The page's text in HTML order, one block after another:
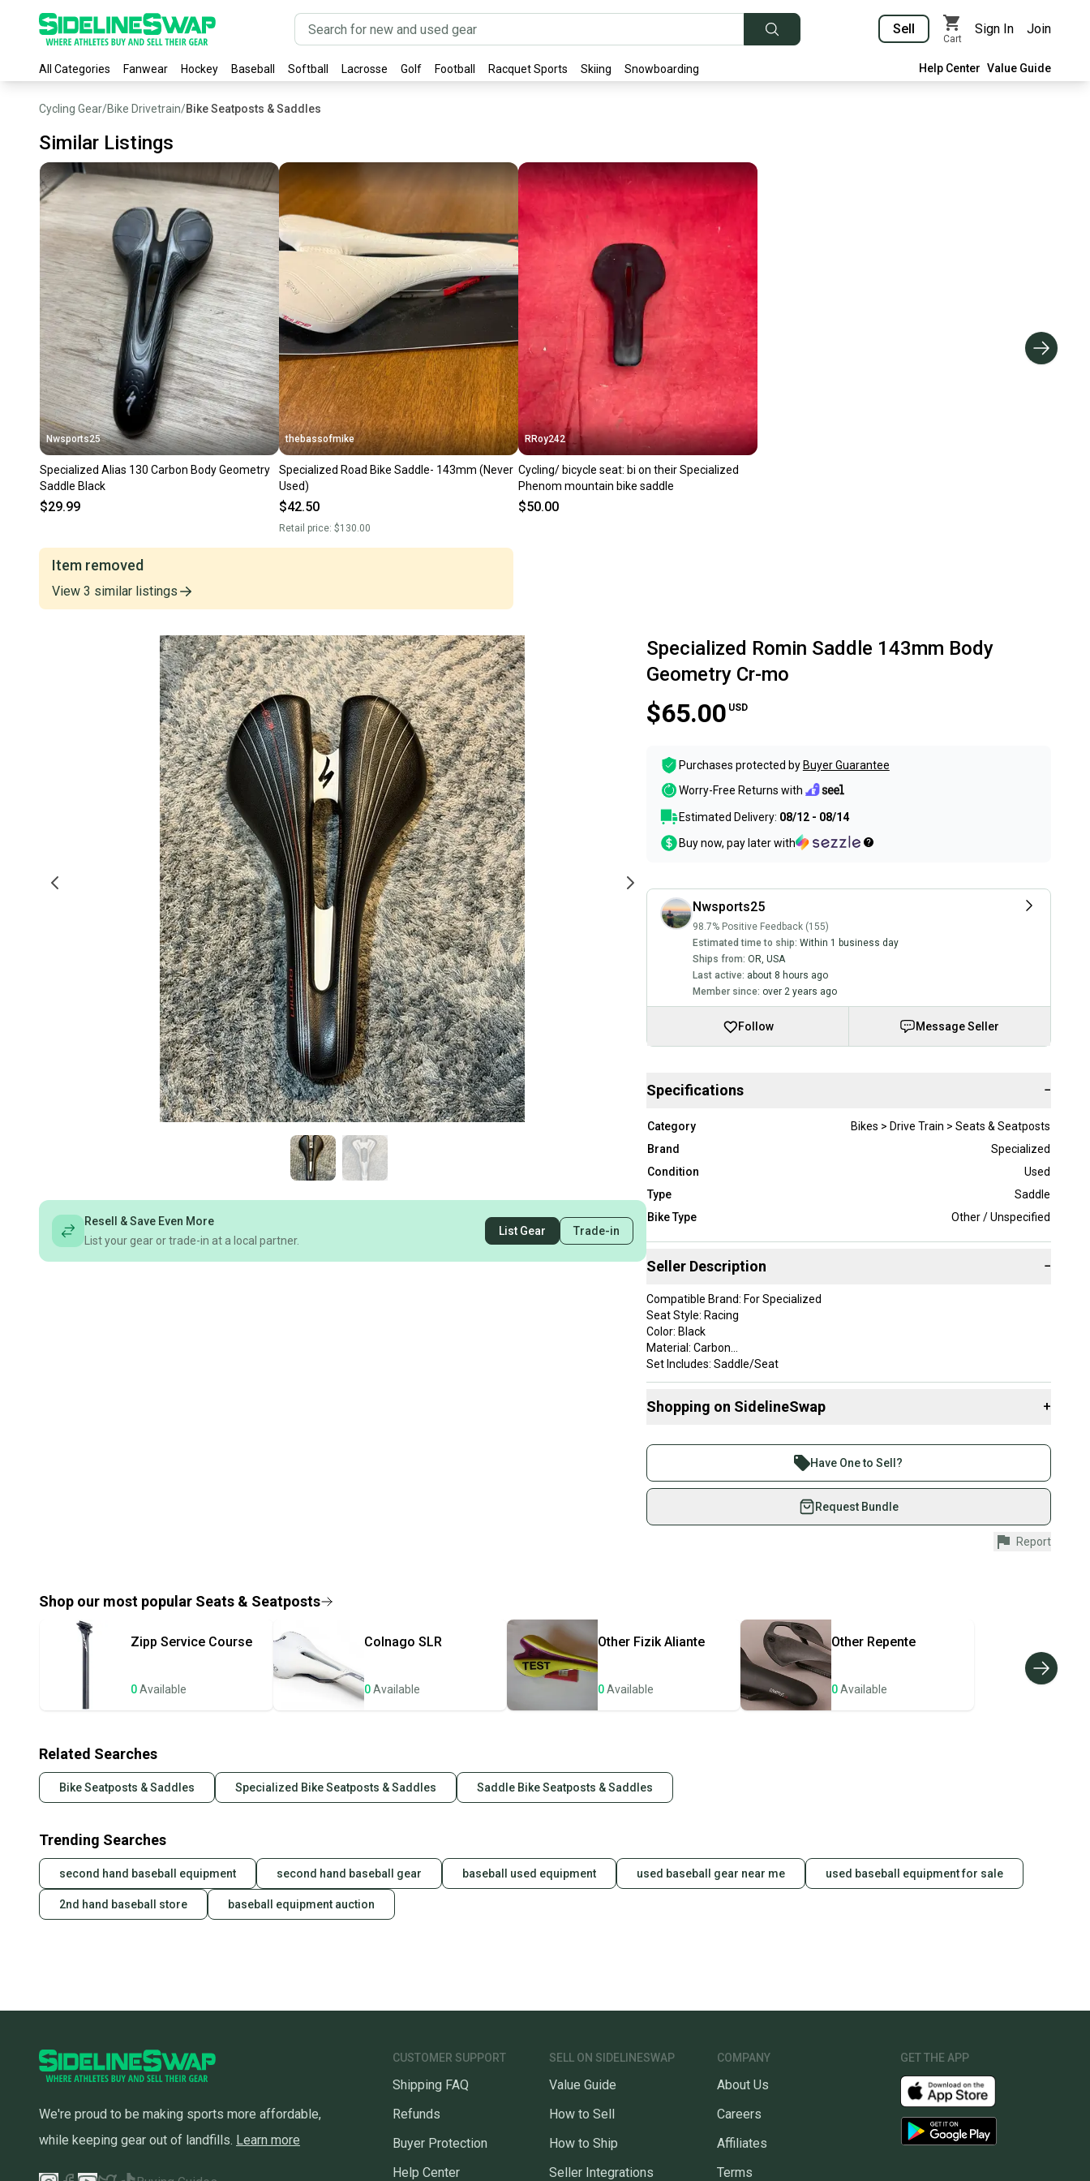
Sell
Cart
Sign In Join
All Categories Fanwear Hockey Baseball Softball Lacrosse Golf Football Racquet Sports Skiing Snowboarding Help Center Value Guide
Cycling Gear/Bike Drivetrain/Bike Seatposts & Saddles
Similar Listings
Nwsports25
Specialized Alias 130 Carbon Body Geometry
Saddle Black
$29.99
thebassofmike
Specialized Road Bike Saddle- 143mm (Never
Used)
$42.50
Retail price: $130.00
RRoy242
Cycling/ bicycle seat: bi on their Specialized
Phenom mountain bike saddle
$50.00
Item removed
View 3 similar listings
Resell & Save Even More
List your gear or trade-in at a local partner.
List Gear Trade-in
Specialized Romin Saddle 143mm Body
Geometry Cr-mo
$65.00 USD
Purchases protected byBuyer Guarantee
Worry-Free Returns with
Estimated Delivery: 08/12 - 08/14
Buy now, pay later with
Nwsports25
98.7% Positive Feedback (155)
Estimated time to ship: Within 1 business day
Ships from: OR USA
Last active: about 8 hours ago
Member since: over 2 years ago
Follow Message Seller
Specifications −
Category
Bikes > Drive Train > Seats & Seatposts
Brand
Specialized
Condition
Used
Type
Saddle
Bike Type
Other / Unspecified
Seller Description −
Compatible Brand: For Specialized
Seat Style: Racing
Color: Black
Material: Carbon
Set Includes: Saddle/Seat
Item Length: 143 mm
Department: Unisex Adults
Compatible Bike Type: Road Bike
Country of Origin: Taiwan
Item Width: 143 mm
Shopping on SidelineSwap +
Join more than 1 million athletes buying and selling on
SidelineSwap. Save up to 70% on quality new and used gear,
sold by athletes just like you.
Shop safely with our buyer guarantee.
Every purchase is protected by our buyer guarantee. If you don’t
once the item is shipped by the seller). We provide sellers with
a prepaid shipping label, and buyers receive tracking
notifications until the item arrives at your doorstep.
Save money. Save the planet.
Have One to Sell?
Request Bundle
Report
Shop our most popular Seats & Seatposts
Zipp Service Course
0Available
Colnago SLR
0Available
Other Fizik Aliante
0Available
Other Repente
0Available
Related Searches
Bike Seatposts & Saddles Specialized Bike Seatposts & Saddles Saddle Bike Seatposts & Saddles
Trending Searches
second hand baseball equipment second hand baseball gear baseball used equipment used baseball gear near me used baseball equipment for sale
2nd hand baseball store baseball equipment auction
We're proud to be making sports more affordable,
while keeping gear out of landfills. Learn more
CUSTOMER SUPPORT
Shipping FAQ
Refunds
Buyer Protection
Help Center
SELL ON SIDELINESWAP
Value Guide
How to Sell
How to Ship
Seller Integrations
COMPANY
About Us
Careers
Affiliates
Terms
GET THE APP